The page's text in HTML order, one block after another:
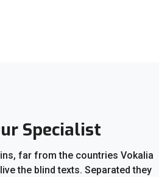
Specialist
far from the countries Vokalia
the blind texts. Separated they